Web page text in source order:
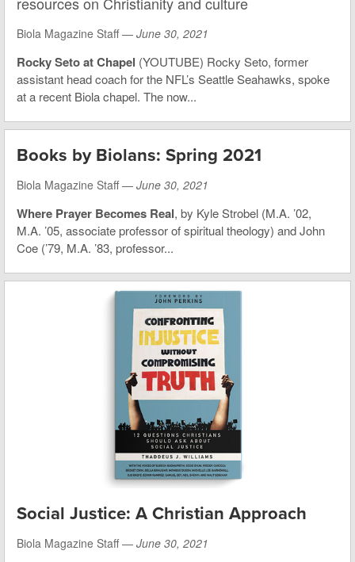
Biola Magazine Staff — June 30, 2021
Rocky Seto at Chapel (YOUTUBE) Rocky Seto, former
assistant head coach for the NFL’s Seattle Seahawks, spoke
at a recent Biola chapel. The now...
Books by Biolans: Spring 2021
Biola Magazine Staff — June 30, 2021
Where Prayer Becomes Real, by Kyle Strobel (M.A. ’02,
M.A. ’05, associate professor of spiritual theology) and John
Coe (’79, M.A. ’83, professor...
Social Justice: A Christian Approach
Biola Magazine Staff — June 30, 2021